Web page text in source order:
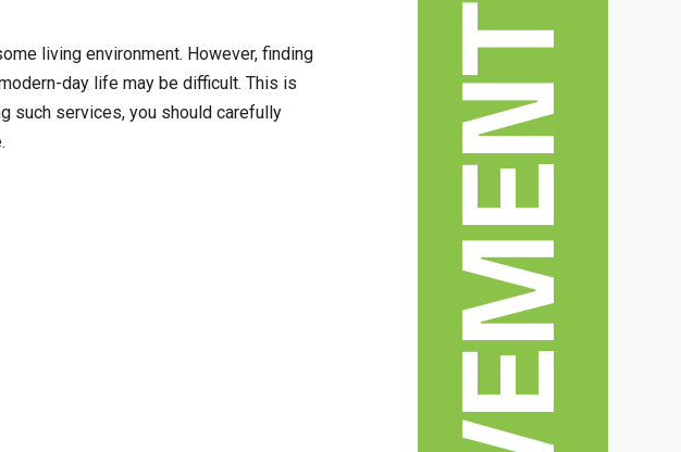
living environment. However, finding
day life may be difficult. This is
such services, you should carefully